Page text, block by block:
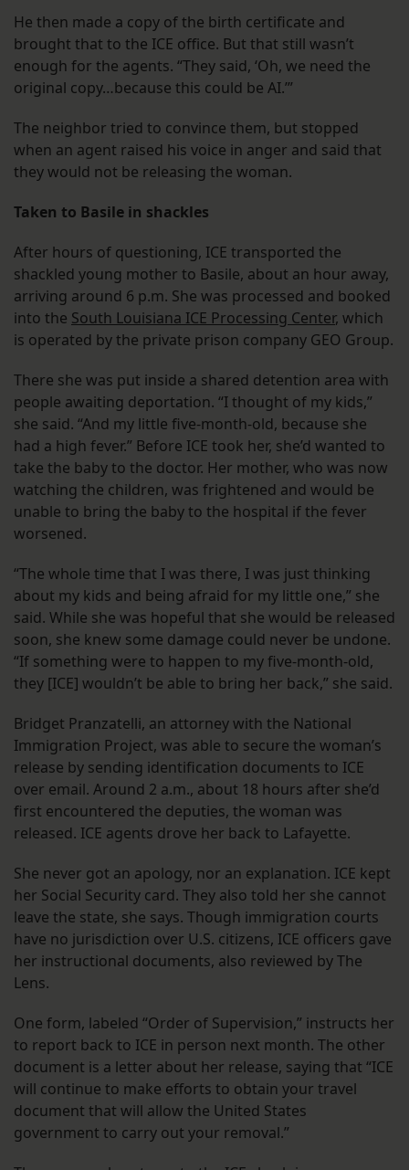
He then made a copy of the birth certificate and
brought that to the ICE office. But that still wasn’t
enough for the agents. “They said, ‘Oh, we need the
original copy…because this could be AI.’”
The neighbor tried to convince them, but stopped
when an agent raised his voice in anger and said that
they would not be releasing the woman.
Taken to Basile in shackles
After hours of questioning, ICE transported the
shackled young mother to Basile, about an hour away,
arriving around 6 p.m. She was processed and booked
into the South Louisiana ICE Processing Center, which
is operated by the private prison company GEO Group.
There she was put inside a shared detention area with
people awaiting deportation. “I thought of my kids,”
she said. “And my little five-month-old, because she
had a high fever.” Before ICE took her, she’d wanted to
take the baby to the doctor. Her mother, who was now
watching the children, was frightened and would be
unable to bring the baby to the hospital if the fever
worsened.
“The whole time that I was there, I was just thinking
about my kids and being afraid for my little one,” she
said. While she was hopeful that she would be released
soon, she knew some damage could never be undone.
“If something were to happen to my five-month-old,
they [ICE] wouldn’t be able to bring her back,” she said.
Bridget Pranzatelli, an attorney with the National
Immigration Project, was able to secure the woman’s
release by sending identification documents to ICE
over email. Around 2 a.m., about 18 hours after she’d
first encountered the deputies, the woman was
released. ICE agents drove her back to Lafayette.
She never got an apology, nor an explanation. ICE kept
her Social Security card. They also told her she cannot
leave the state, she says. Though immigration courts
have no jurisdiction over U.S. citizens, ICE officers gave
her instructional documents, also reviewed by The
Lens.
One form, labeled “Order of Supervision,” instructs her
to report back to ICE in person next month. The other
document is a letter about her release, saying that “ICE
will continue to make efforts to obtain your travel
document that will allow the United States
government to carry out your removal.”